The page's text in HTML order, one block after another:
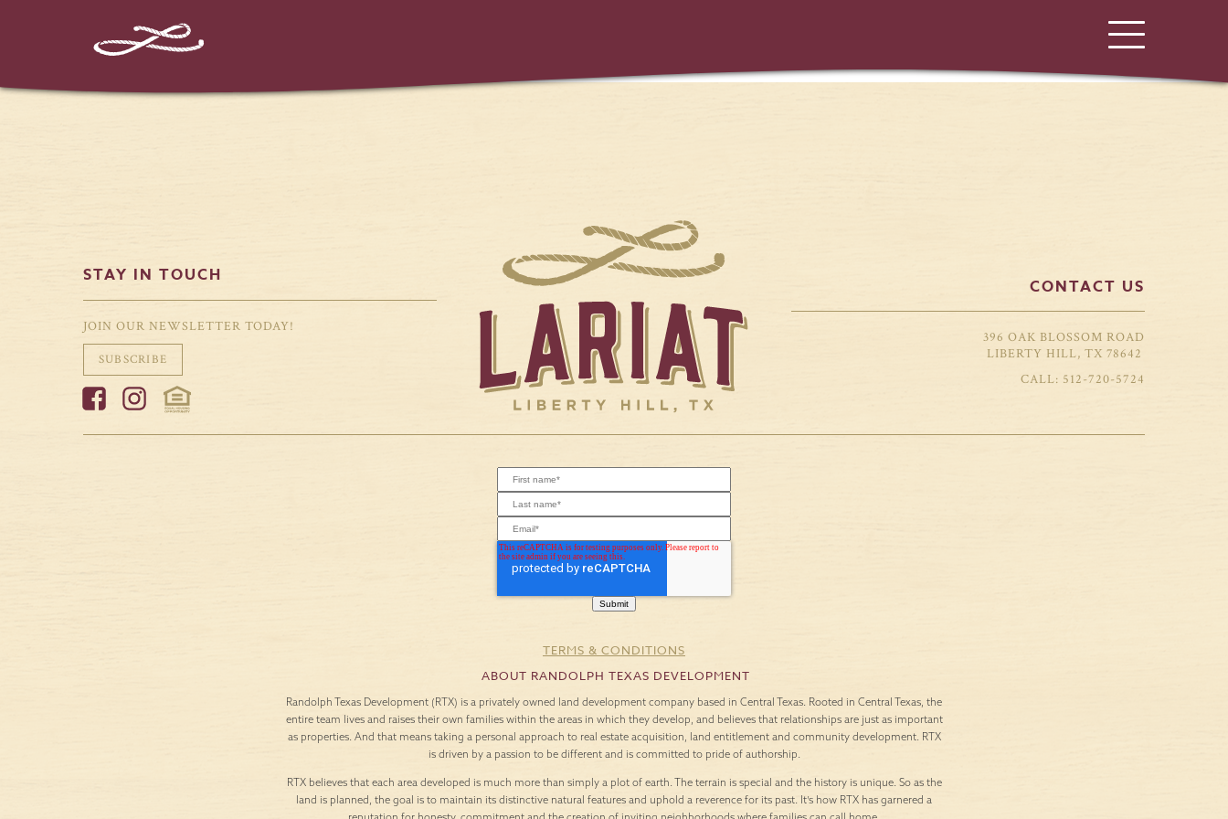
STAY IN TOUCH
JOIN OUR NEWSLETTER TODAY!
SUBSCRIBE
CONTACT US
396 OAK BLOSSOM ROAD
LIBERTY HILL, TX 78642
512-720-5724
TERMS & CONDITIONS
ABOUT RANDOLPH TEXAS DEVELOPMENT
Randolph Texas Development (RTX) is a privately owned land development company based in Central Texas. Rooted in Central Texas, the
entire team lives and raises their own families within the areas in which they develop, and believes that relationships are just as important
as properties. And that means taking a personal approach to real estate acquisition, land entitlement and community development. RTX
is driven by a passion to be different and is committed to pride of authorship.
RTX believes that each area developed is much more than simply a plot of earth. The terrain is special and the history is unique. So as the
land is planned, the goal is to maintain its distinctive natural features and uphold a reverence for its past. It’s how RTX has garnered a